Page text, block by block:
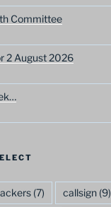
Committee
2 August 2026
(7) callsign(9)